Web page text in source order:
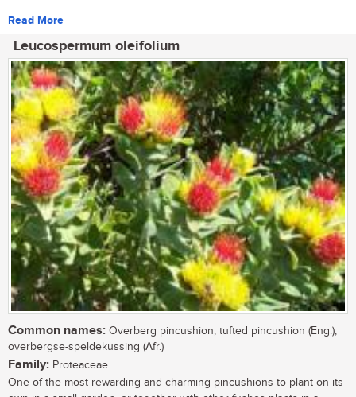
Read More
Leucospermum oleifolium
Common names: Overberg pincushion, tufted pincushion (Eng.);
overbergse-speldekussing (Afr.)
Family: Proteaceae
One of the most rewarding and charming pincushions to plant on its